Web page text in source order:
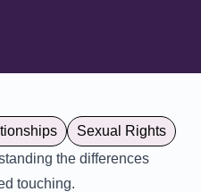
Sexual Rights
the differences
touching.